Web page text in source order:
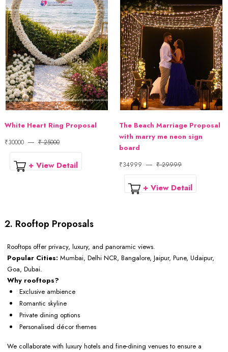
White Heart Ring Proposal
₹30000 ₹ 25000
+ View Detail
The Beach Marriage Proposal
with marry me neon sign
board
₹34999 ₹ 29999
+ View Detail
2. Rooftop Proposals
Rooftops offer privacy, luxury, and panoramic views.
Popular Cities: Mumbai, Delhi NCR, Bangalore, Jaipur, Pune, Udaipur,
Goa, Dubai.
Why rooftops?
Exclusive ambience
Romantic skyline
Private dining options
Personalised décor themes
We collaborate with luxury hotels and fine-dining venues to ensure a